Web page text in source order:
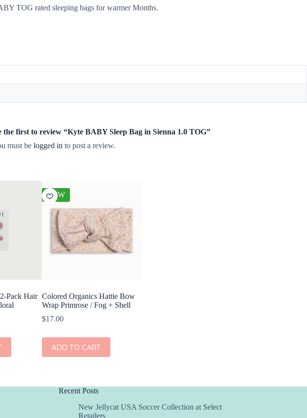
TOG rated sleeping bags for warmer Months.
the first to review “Kyte BABY Sleep Bag in Sienna 1.0 TOG”
must be logged in to post a review.
Pack Hair
NEW
Colored Organics Hattie Bow
Wrap Primrose / Fog + Shell
$17.00
ADD TO CART
Recent Posts
New Jellycat USA Soccer Collection at Select
Retailers